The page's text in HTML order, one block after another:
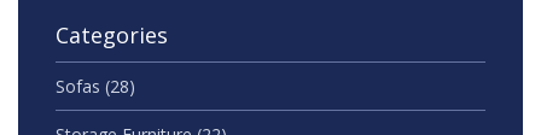
Categories
Sofas (28)